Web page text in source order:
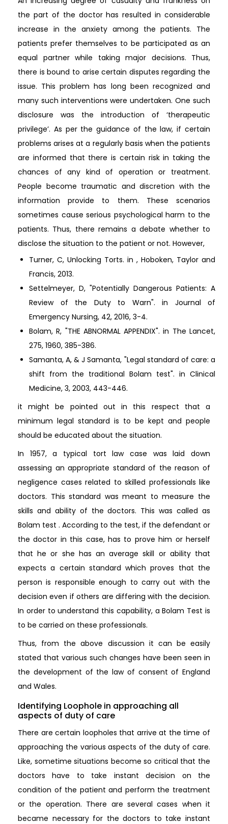
the part of the doctor has resulted in considerable
increase in the anxiety among the patients. The
patients prefer themselves to be participated as an
equal partner while taking major decisions. Thus,
there is bound to arise certain disputes regarding the
issue. This problem has long been recognized and
many such interventions were undertaken. One such
disclosure was the introduction of ‘therapeutic
privilege’. As per the guidance of the law, if certain
problems arises at a regularly basis when the patients
are informed that there is certain risk in taking the
chances of any kind of operation or treatment.
People become traumatic and discretion with the
information provide to them. These scenarios
sometimes cause serious psychological harm to the
patients. Thus, there remains a debate whether to
disclose the situation to the patient or not. However,
Turner, C, Unlocking Torts. in , Hoboken, Taylor and
Francis, 2013.
Settelmeyer, D, "Potentially Dangerous Patients: A
Review of the Duty to Warn". in Journal of
Emergency Nursing, 42, 2016, 3-4.
Bolam, R, "THE ABNORMAL APPENDIX". in The Lancet,
275, 1960, 385-386.
Samanta, A, & J Samanta, "Legal standard of care: a
shift from the traditional Bolam test". in Clinical
Medicine, 3, 2003, 443-446.
it might be pointed out in this respect that a
minimum legal standard is to be kept and people
should be educated about the situation.
In 1957, a typical tort law case was laid down
assessing an appropriate standard of the reason of
negligence cases related to skilled professionals like
doctors. This standard was meant to measure the
skills and ability of the doctors. This was called as
Bolam test . According to the test, if the defendant or
the doctor in this case, has to prove him or herself
that he or she has an average skill or ability that
expects a certain standard which proves that the
person is responsible enough to carry out with the
decision even if others are differing with the decision.
In order to understand this capability, a Bolam Test is
to be carried on these professionals.
Thus, from the above discussion it can be easily
stated that various such changes have been seen in
the development of the law of consent of England
and Wales.
Identifying Loophole in approaching all
aspects of duty of care
There are certain loopholes that arrive at the time of
approaching the various aspects of the duty of care.
Like, sometime situations become so critical that the
doctors have to take instant decision on the
condition of the patient and perform the treatment
or the operation. There are several cases when it
became necessary for the doctors to take instant